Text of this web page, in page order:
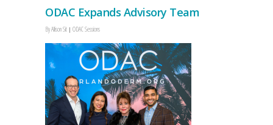
ODAC Expands Advisory Team
ByAllison Sit ODAC Sessions